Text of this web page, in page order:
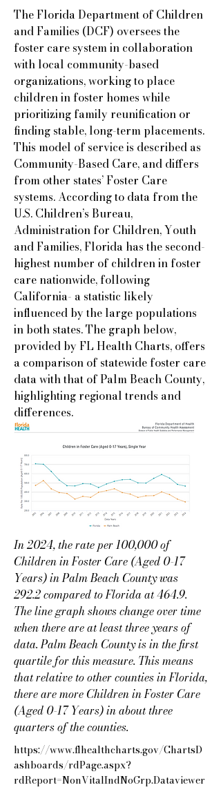
The Florida Department of Children
and Families (DCF) oversees the
foster care system in collaboration
with local community-based
organizations, working to place
children in foster homes while
prioritizing family reunification or
finding stable, long-term placements.
This model of service is described as
Community-Based Care, and differs
from other states’ Foster Care
systems. According to data from the
U.S. Children’s Bureau,
Administration for Children, Youth
and Families, Florida has the second-
highest number of children in foster
care nationwide, following
California- a statistic likely
influenced by the large populations
in both states. The graph below,
provided by FL Health Charts, offers
a comparison of statewide foster care
data with that of Palm Beach County,
highlighting regional trends and
differences.
In 2024, the rate per 100,000 of
Children in Foster Care (Aged 0-17
Years) in Palm Beach County was
292.2 compared to Florida at 464.9.
The line graph shows change over time
when there are at least three years of
data. Palm Beach County is in the first
quartile for this measure. This means
that relative to other counties in Florida,
there are more Children in Foster Care
(Aged 0-17 Years) in about three
quarters of the counties.
https://www.flhealthcharts.gov/ChartsD
ashboards/rdPage.aspx?
rdReport=NonVitalIndNoGrp.Dataviewer